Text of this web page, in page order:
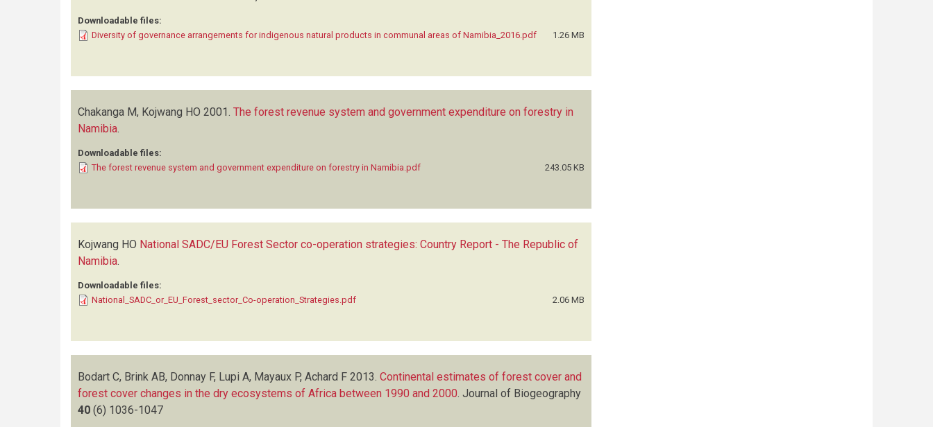
Downloadable files:
Diversity of governance arrangements for indigenous natural products in communal areas of Namibia_2016.pdf
1.26 MB
Chakanga M, Kojwang HO 2001. The forest revenue system and government expenditure on forestry in
Namibia.
Downloadable files:
The forest revenue system and government expenditure on forestry in Namibia.pdf
243.05 KB
Kojwang HO National SADC/EU Forest Sector co-operation strategies: Country Report - The Republic of
Namibia.
Downloadable files:
National_SADC_or_EU_Forest_sector_Co-operation_Strategies.pdf
2.06 MB
Bodart C, Brink AB, Donnay F, Lupi A, Mayaux P, Achard F 2013. Continental estimates of forest cover and
forest cover changes in the dry ecosystems of Africa between 1990 and 2000. Journal of Biogeography
40 (6) 1036-1047